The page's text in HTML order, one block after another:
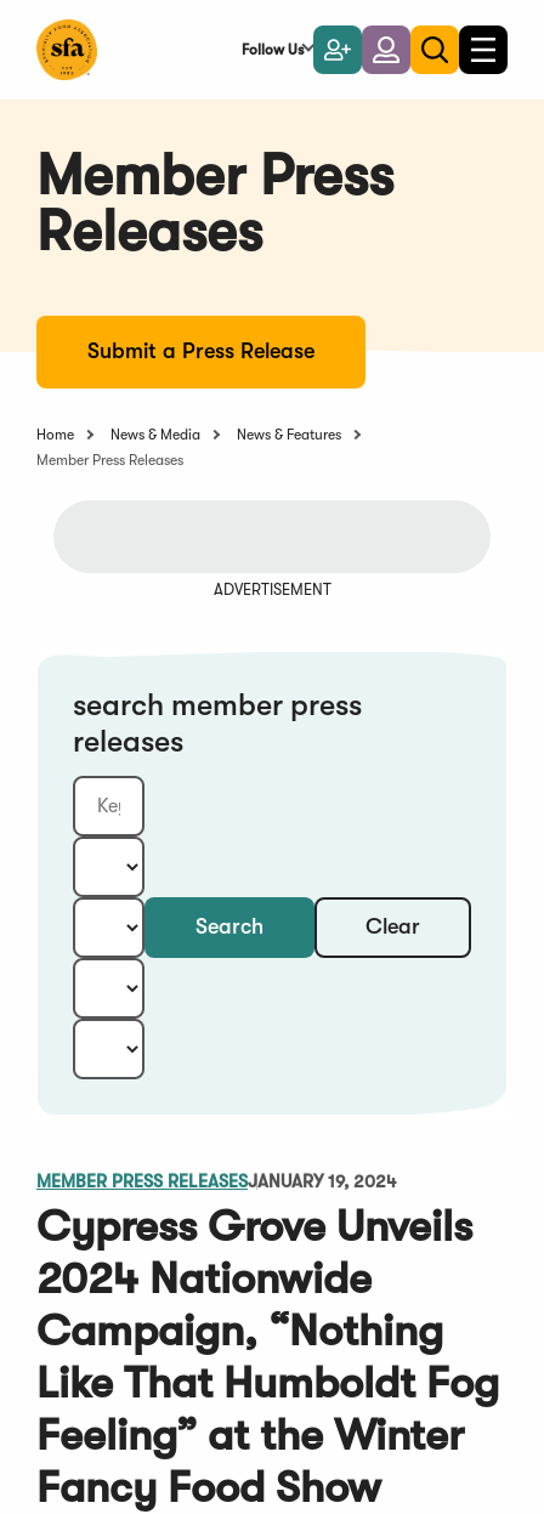
Main
Follow Us
Become
a
Member
LoginToggle
search
Toggle
Member Press
Releases
Submit a Press Release
Home News & Media
News & Features
Member Press Releases
ADVERTISEMENT
search member press
releases
Keyword
Category: Search Clear
MEMBER PRESS RELEASESJANUARY 19, 2024
Cypress Grove Unveils
2024 Nationwide
Campaign, “Nothing
Like That Humboldt Fog
Feeling” at the Winter
Fancy Food Show